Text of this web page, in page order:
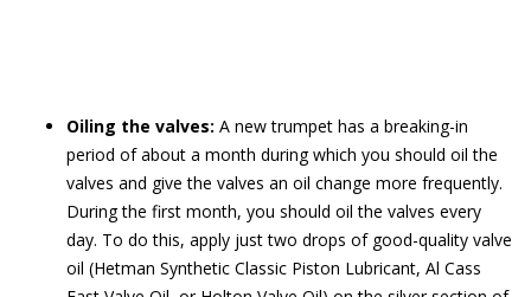
Oiling the valves: A new trumpet has a breaking-in
period of about a month during which you should oil the
valves and give the valves an oil change more frequently.
During the first month, you should oil the valves every
day. To do this, apply just two drops of good-quality valve
oil (Hetman Synthetic Classic Piston Lubricant, Al Cass